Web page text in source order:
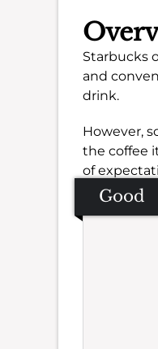
Starbucks
and
drink.
However,
the coffee
of
Good